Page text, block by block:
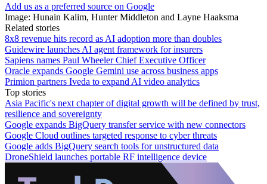
Add us as a preferred source on Google
Image: Hunain Kalim, Hunter Middleton and Layne Haaksma
Related stories
8x8 revenue hits record as AI adoption more than doubles
Guidewire launches AI agent framework for insurers
Sapiens names Paul Wheeler Chief Executive Officer
Oracle expands Google Gemini use across business apps
Primion partners Iveda to expand AI video analytics
Top stories
Asia Pacific's next chapter of digital growth will be defined by trust,
resilience and sovereignty
Google expands BigQuery transfer service with new connectors
Google Cloud outlines targeted response to cyber threats
Google adds BigQuery search tools for unstructured data
DroneShield launches portable RF intelligence device